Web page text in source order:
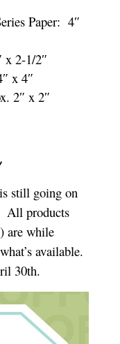
Paper: 4″
x 2-1/2″
x 4″
2″ x 2″
still going on
All products
are while
available.
30th.